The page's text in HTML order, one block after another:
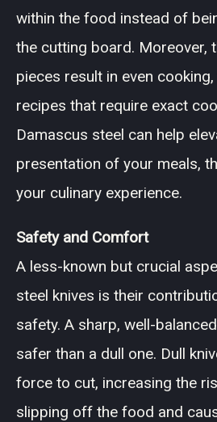
within the food instead of
the cutting board. Moreover,
pieces result in even
recipes that require exact
Damascus steel can help
presentation of your meals,
your culinary experience.
Safety and Comfort
A less-known but crucial
steel knives is their
safety. A sharp, well-
safer than a dull one. Dull
force to cut, increasing the
slipping off the food and